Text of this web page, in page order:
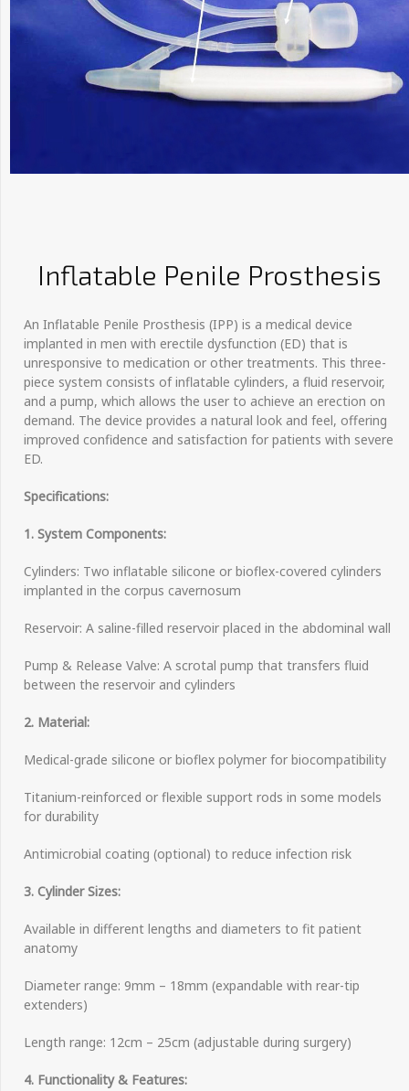
Inflatable Penile Prosthesis
An Inflatable Penile Prosthesis (IPP) is a medical device
implanted in men with erectile dysfunction (ED) that is
unresponsive to medication or other treatments. This three-
piece system consists of inflatable cylinders, a fluid reservoir,
and a pump, which allows the user to achieve an erection on
demand. The device provides a natural look and feel, offering
improved confidence and satisfaction for patients with severe
ED.
Specifications:
1. System Components:
Cylinders: Two inflatable silicone or bioflex-covered cylinders
implanted in the corpus cavernosum
Reservoir: A saline-filled reservoir placed in the abdominal wall
Pump & Release Valve: A scrotal pump that transfers fluid
between the reservoir and cylinders
2. Material:
Medical-grade silicone or bioflex polymer for biocompatibility
Titanium-reinforced or flexible support rods in some models
for durability
Antimicrobial coating (optional) to reduce infection risk
3. Cylinder Sizes:
Available in different lengths and diameters to fit patient
anatomy
Diameter range: 9mm – 18mm (expandable with rear-tip
extenders)
Length range: 12cm – 25cm (adjustable during surgery)
4. Functionality & Features: